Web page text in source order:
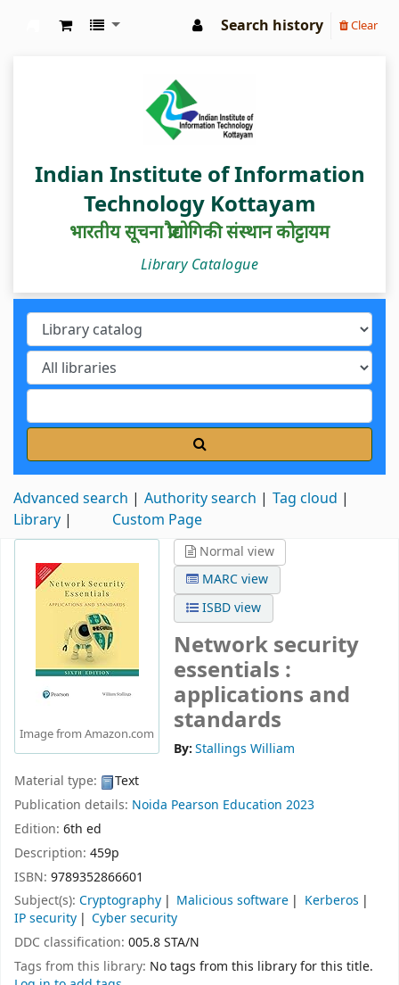
Search history Clear
Indian Institute of Information
Technology Kottayam
भारतीय सूचना प्रौद्योगिकी संस्थान कोट्टायम
Library Catalogue
Advanced search Authority search
Tag cloud
Library
Custom Page
Image from Amazon.com
Normal view
MARC view
ISBD view
Network security
essentials :
applications and
standards
By:Stallings William
Material type:
Text
Publication details: Noida Pearson Education 2023
Edition: 6th ed
Description: 459p
ISBN: 9789352866601
Subject(s): Cryptography Malicious software
Kerberos
IP security
Cyber security
DDC classification: 005.8 STA/N
Tags from this library: No tags from this library for this title.